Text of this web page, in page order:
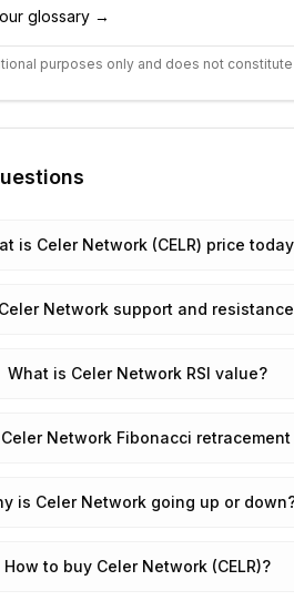
glossary →
purposes only and does not
is Celer Network (CELR) price
Network support and
What is Celer Network RSI value?
Network Fibonacci
is Celer Network going up or
How to buy Celer Network (CELR)?